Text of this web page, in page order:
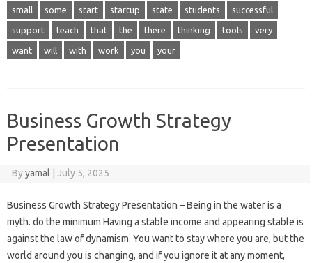
small some start startup state students successful
support teach that the there thinking tools very
want will with work you your
Business Growth Strategy
Presentation
Byyamal July 5, 2025
Business Growth Strategy Presentation – Being in the water is a
myth. do the minimum Having a stable income and appearing stable is
against the law of dynamism. You want to stay where you are, but the
world around you is changing, and if you ignore it at any moment,